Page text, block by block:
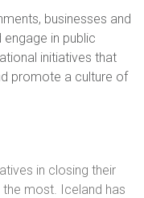
businesses and
in public
initiatives that
promote a culture of
in closing their
the most. Iceland has